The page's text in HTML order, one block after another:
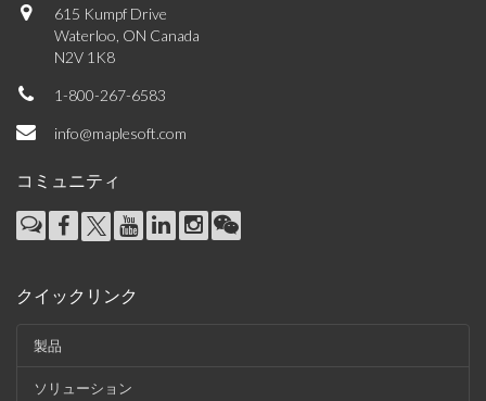
615 Kumpf Drive
Waterloo, ON Canada
N2V 1K8
1-800-267-6583
info@maplesoft.com
コミュニティ
クイックリンク
製品
ソリューション